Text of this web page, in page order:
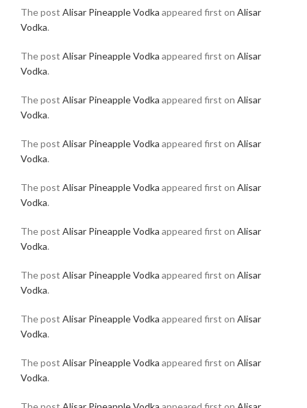
The post Alisar Pineapple Vodka appeared first on Alisar
Vodka.
The post Alisar Pineapple Vodka appeared first on Alisar
Vodka.
The post Alisar Pineapple Vodka appeared first on Alisar
Vodka.
The post Alisar Pineapple Vodka appeared first on Alisar
Vodka.
The post Alisar Pineapple Vodka appeared first on Alisar
Vodka.
The post Alisar Pineapple Vodka appeared first on Alisar
Vodka.
The post Alisar Pineapple Vodka appeared first on Alisar
Vodka.
The post Alisar Pineapple Vodka appeared first on Alisar
Vodka.
The post Alisar Pineapple Vodka appeared first on Alisar
Vodka.